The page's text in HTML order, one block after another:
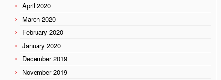
April 2020
March 2020
February 2020
January 2020
December 2019
November 2019